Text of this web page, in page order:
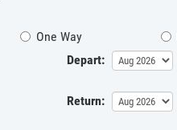
One Way
Depart:
Return: